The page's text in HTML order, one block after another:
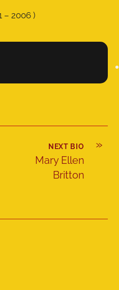
– 2006)
»
NEXT BIO
Mary Ellen
Britton